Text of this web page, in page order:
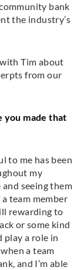
bank
the industry’s
Tim about
from our
made that
to me has been
my
seeing them
team member
rewarding to
or some kind
a role in
a team
and I’m able